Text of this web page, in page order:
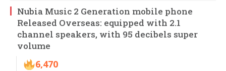
Nubia Music 2 Generation mobile phone
Released Overseas: equipped with 2.1
channel speakers, with 95 decibels super
volume
6,470